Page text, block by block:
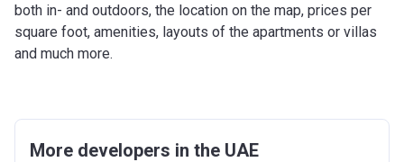
both in- and outdoors, the location on the map, prices per
square foot, amenities, layouts of the apartments or villas
and much more.
More developers in the UAE